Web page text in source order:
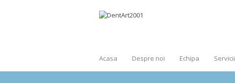
Acasa Despre noi Echipa Servicii